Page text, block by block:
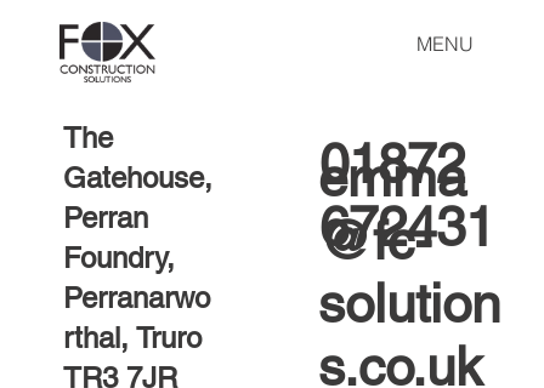
The
Gatehouse,
Perran
Foundry,
Perranarwo
rthal, Truro
TR3 7JR
01872
672431
emma
@fc-
solution
s.co.uk
MENU